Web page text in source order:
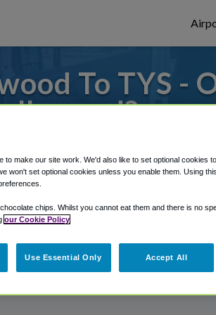
To TYS -
Airport, we've got it
area.
make our site work. We'd also like to set optional cookies
won't set optional cookies unless you enable them. Using
chips. Whilst you cannot eat them and there is no
our Cookie Policy
Use Essential Only Accept All